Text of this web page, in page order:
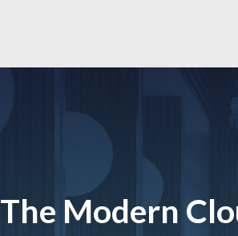
The Modern